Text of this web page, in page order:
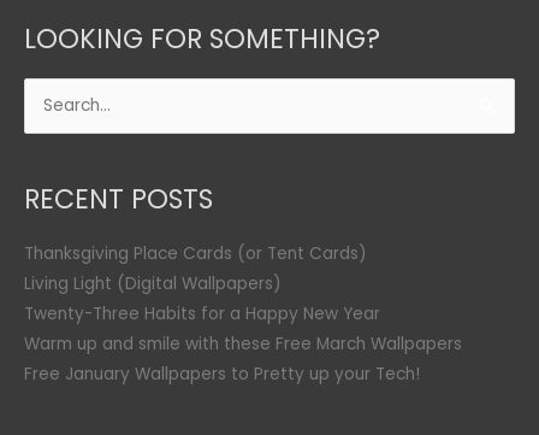
LOOKING FOR SOMETHING?
Search
for:
RECENT POSTS
Thanksgiving Place Cards (or Tent Cards)
Living Light (Digital Wallpapers)
Twenty-Three Habits for a Happy New Year
Warm up and smile with these Free March Wallpapers
Free January Wallpapers to Pretty up your Tech!